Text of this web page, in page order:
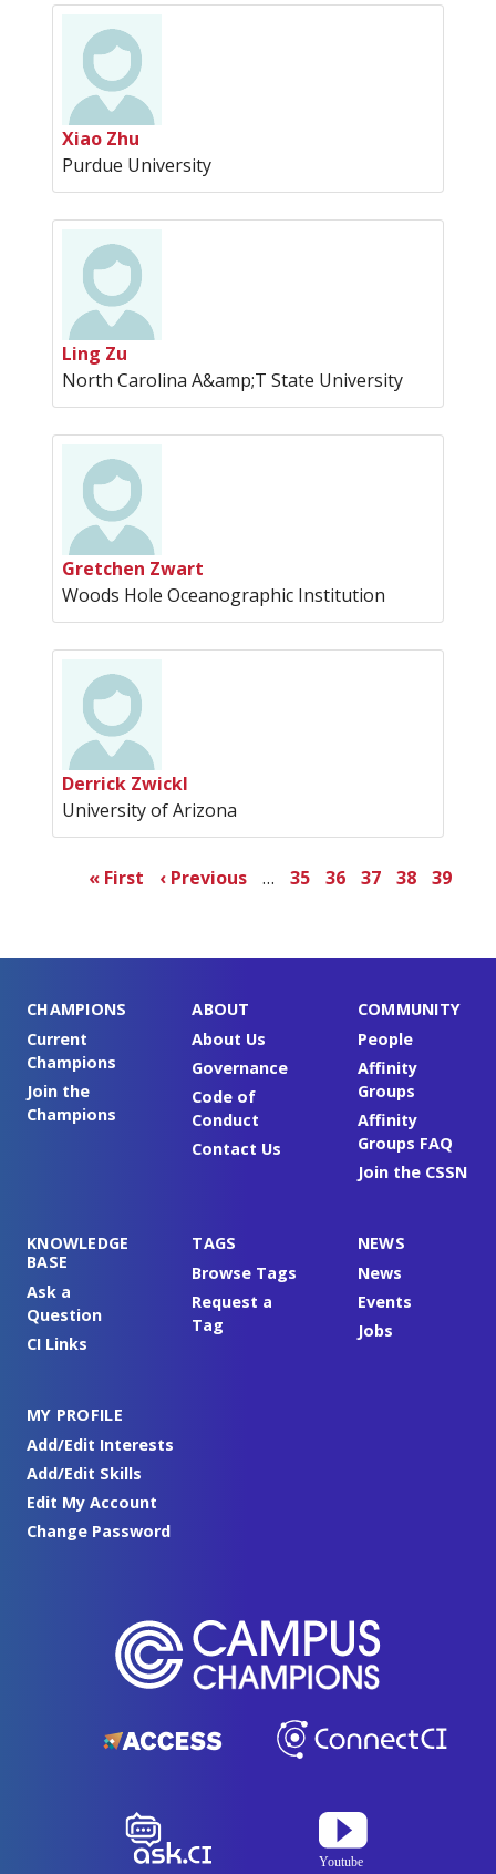
Xiao Zhu
Purdue University
Ling Zu
North Carolina A&amp;T State University
Gretchen Zwart
Woods Hole Oceanographic Institution
Derrick Zwickl
University of Arizona
Pagination
First
« First
Previous
‹ Previous … Page
35 Page
36 Page
37 Page
38 Page
39
CHAMPIONS
Current
Champions
Join the
Champions
ABOUT
About Us
Governance
Code of
Conduct
Contact Us
COMMUNITY
People
Affinity
Groups
Affinity
Groups FAQ
Join the CSSN
KNOWLEDGE
BASE
Ask a
Question
CI Links
TAGS
Browse Tags
Request a
Tag
NEWS
News
Events
Jobs
MY PROFILE
Add/Edit Interests
Add/Edit Skills
Edit My Account
Change Password